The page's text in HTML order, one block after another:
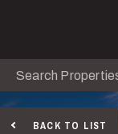
Search
BACK TO LIST